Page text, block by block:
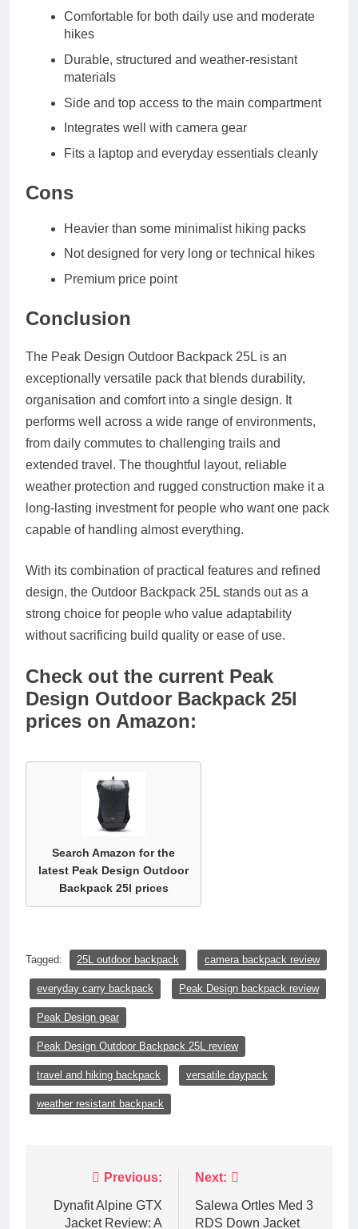
Comfortable for both daily use and moderate
hikes
Durable, structured and weather-resistant
materials
Side and top access to the main compartment
Integrates well with camera gear
Fits a laptop and everyday essentials cleanly
Cons
Heavier than some minimalist hiking packs
Not designed for very long or technical hikes
Premium price point
Conclusion
The Peak Design Outdoor Backpack 25L is an
exceptionally versatile pack that blends durability,
organisation and comfort into a single design. It
performs well across a wide range of environments,
from daily commutes to challenging trails and
extended travel. The thoughtful layout, reliable
weather protection and rugged construction make it a
long-lasting investment for people who want one pack
capable of handling almost everything.
With its combination of practical features and refined
design, the Outdoor Backpack 25L stands out as a
strong choice for people who value adaptability
without sacrificing build quality or ease of use.
Check out the current Peak
Design Outdoor Backpack 25l
prices on Amazon:
Search Amazon for the
latest Peak Design Outdoor
Backpack 25l prices
Tagged: 25L outdoor backpack camera backpack review
everyday carry backpack Peak Design backpack review
Peak Design gear
Peak Design Outdoor Backpack 25L review
travel and hiking backpack versatile daypack
weather resistant backpack
navigation
Previous:
Dynafit Alpine GTX
Jacket Review: A
Next:
Salewa Ortles Med 3
RDS Down Jacket